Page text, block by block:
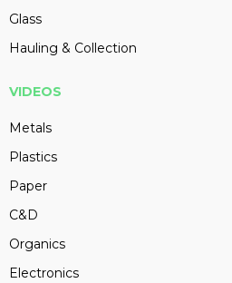
Glass
Hauling & Collection
VIDEOS
Metals
Plastics
Paper
C&D
Organics
Electronics